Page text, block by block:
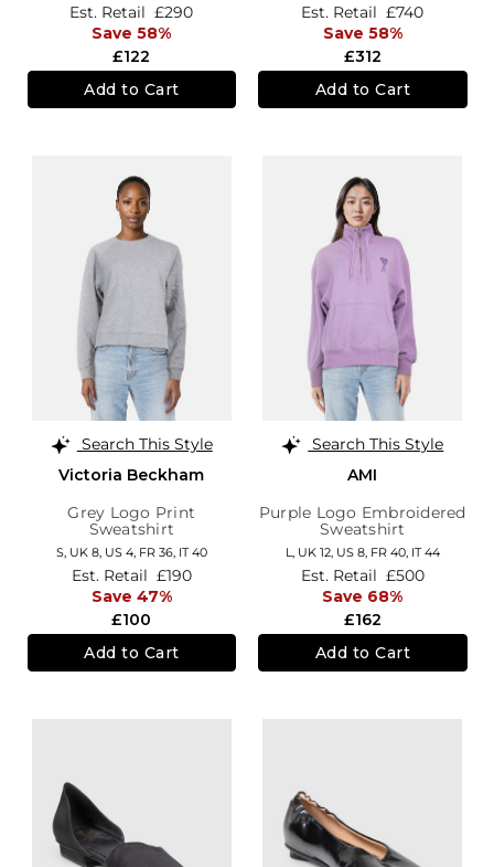
£122
Est. Retail £290
Save 58%
Add to Cart
£312
Est. Retail £740
Save 58%
Add to Cart
Search This Style
Victoria Beckham
Grey Logo Print
Sweatshirt
S, UK 8, US 4, FR 36, IT 40
£100
Est. Retail £190
Save 47%
Add to Cart
Search This Style
AMI
Purple Logo Embroidered
Sweatshirt
L, UK 12, US 8, FR 40, IT 44
£162
Est. Retail £500
Save 68%
Add to Cart